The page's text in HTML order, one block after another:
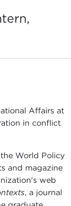
Affairs at
in conflict
World Policy
and magazine
web
, a journal